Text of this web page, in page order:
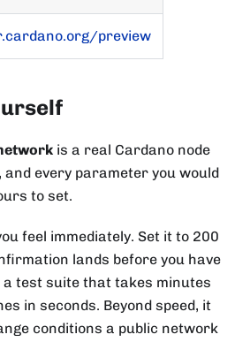
preview
is a real Cardano node
and every parameter you would
to set.
feel immediately. Set it to 200
lands before you have
test suite that takes minutes
in seconds. Beyond speed, it
conditions a public network